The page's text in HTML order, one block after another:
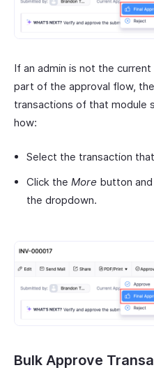
If an admin is not the
part of the approval flow,
transactions of that module
how:
Select the transaction
Click the More button
the dropdown.
Bulk Approve